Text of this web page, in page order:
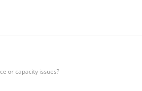
or capacity issues?